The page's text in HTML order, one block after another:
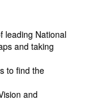
leading National
and taking
to find the
and